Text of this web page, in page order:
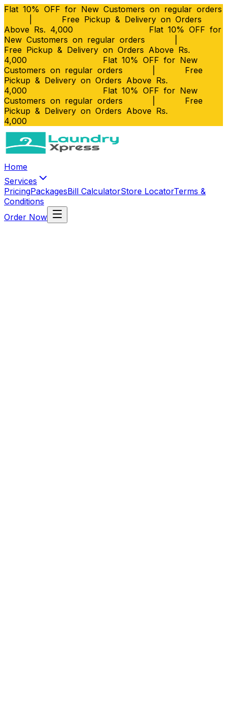
Flat 10% OFF for New Customers on regular orders
Free Pickup & Delivery on Orders
Above Rs. 4,000
Flat 10% OFF for
New Customers on regular orders
Free Pickup & Delivery on Orders Above Rs.
4,000
Flat 10% OFF for New
Customers on regular orders
Free
Pickup & Delivery on Orders Above Rs.
4,000
Flat 10% OFF for New
Customers on regular orders
Free
Pickup & Delivery on Orders Above Rs.
4,000
Home
Services
PricingPackagesBill CalculatorStore LocatorTerms &
Conditions
Order Now